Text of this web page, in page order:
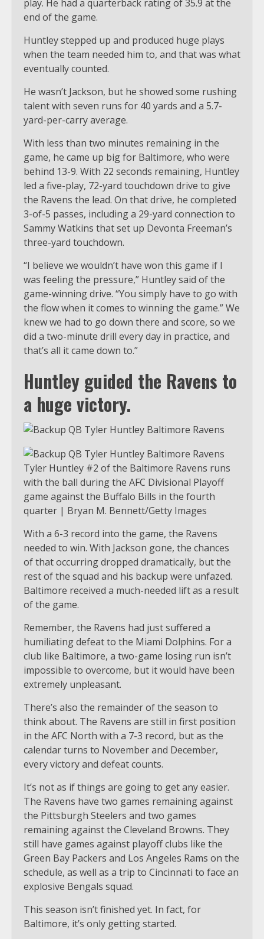
play. He had a quarterback rating of 35.9 at the
end of the game.
Huntley stepped up and produced huge plays
when the team needed him to, and that was what
eventually counted.
He wasn’t Jackson, but he showed some rushing
talent with seven runs for 40 yards and a 5.7-
yard-per-carry average.
With less than two minutes remaining in the
game, he came up big for Baltimore, who were
behind 13-9. With 22 seconds remaining, Huntley
led a five-play, 72-yard touchdown drive to give
the Ravens the lead. On that drive, he completed
3-of-5 passes, including a 29-yard connection to
Sammy Watkins that set up Devonta Freeman’s
three-yard touchdown.
“I believe we wouldn’t have won this game if I
was feeling the pressure,” Huntley said of the
game-winning drive. “You simply have to go with
the flow when it comes to winning the game.” We
knew we had to go down there and score, so we
did a two-minute drill every day in practice, and
that’s all it came down to.”
Huntley guided the Ravens to
a huge victory.
Tyler Huntley #2 of the Baltimore Ravens runs
with the ball during the AFC Divisional Playoff
game against the Buffalo Bills in the fourth
quarter | Bryan M. Bennett/Getty Images
With a 6-3 record into the game, the Ravens
needed to win. With Jackson gone, the chances
of that occurring dropped dramatically, but the
rest of the squad and his backup were unfazed.
Baltimore received a much-needed lift as a result
of the game.
Remember, the Ravens had just suffered a
humiliating defeat to the Miami Dolphins. For a
club like Baltimore, a two-game losing run isn’t
impossible to overcome, but it would have been
extremely unpleasant.
There’s also the remainder of the season to
think about. The Ravens are still in first position
in the AFC North with a 7-3 record, but as the
calendar turns to November and December,
every victory and defeat counts.
It’s not as if things are going to get any easier.
The Ravens have two games remaining against
the Pittsburgh Steelers and two games
remaining against the Cleveland Browns. They
still have games against playoff clubs like the
Green Bay Packers and Los Angeles Rams on the
schedule, as well as a trip to Cincinnati to face an
explosive Bengals squad.
This season isn’t finished yet. In fact, for
Baltimore, it’s only getting started.